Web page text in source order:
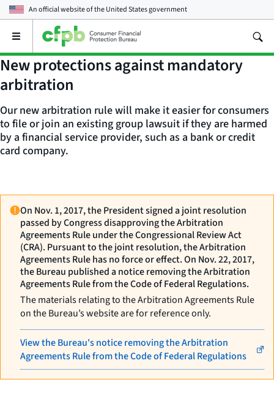
An official website of theUnited States government
Open
main
menu
New protections against mandatory
arbitration
Our new arbitration rule will make it easier for consumers
to file or join an existing group lawsuit if they are harmed
by a financial service provider, such as a bank or credit
card company.
On Nov. 1, 2017, the President signed a joint resolution
passed by Congress disapproving the Arbitration
Agreements Rule under the Congressional Review Act
(CRA). Pursuant to the joint resolution, the Arbitration
Agreements Rule has no force or effect. On Nov. 22, 2017,
the Bureau published a notice removing the Arbitration
Agreements Rule from the Code of Federal Regulations.
The materials relating to the Arbitration Agreements Rule
on the Bureau’s website are for reference only.
View the Bureau's notice removing the Arbitration
Agreements Rule from the Code of Federal Regulations